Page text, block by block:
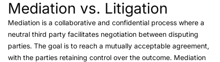
Link to this heading
Mediation vs. Litigation
Mediation is a collaborative and confidential process where a
neutral third party facilitates negotiation between disputing
parties. The goal is to reach a mutually acceptable agreement,
with the parties retaining control over the outcome. Mediation